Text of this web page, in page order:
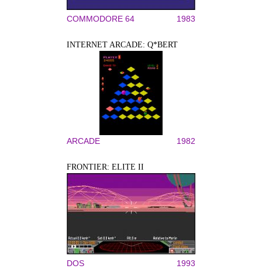
COMMODORE 64 1983
INTERNET ARCADE: Q*BERT
ARCADE 1982
FRONTIER: ELITE II
DOS 1993